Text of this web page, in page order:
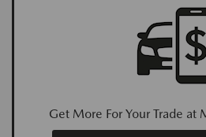
Get More For Your Trade at